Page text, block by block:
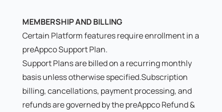
MEMBERSHIP AND BILLING
Certain Platform features require enrollment in a
preAppco Support Plan.
Support Plans are billed on a recurring monthly
basis unless otherwise specified.Subscription
billing, cancellations, payment processing, and
refunds are governed by thepreAppco Refund &